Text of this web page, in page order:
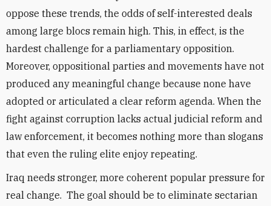
oppose these trends, the odds of self-interested deals
among large blocs remain high. This, in effect, is the
hardest challenge for a parliamentary opposition.
Moreover, oppositional parties and movements have not
produced any meaningful change because none have
adopted or articulated a clear reform agenda. When the
fight against corruption lacks actual judicial reform and
law enforcement, it becomes nothing more than slogans
that even the ruling elite enjoy repeating.
Iraq needs stronger, more coherent popular pressure for
real change. The goal should be to eliminate sectarian